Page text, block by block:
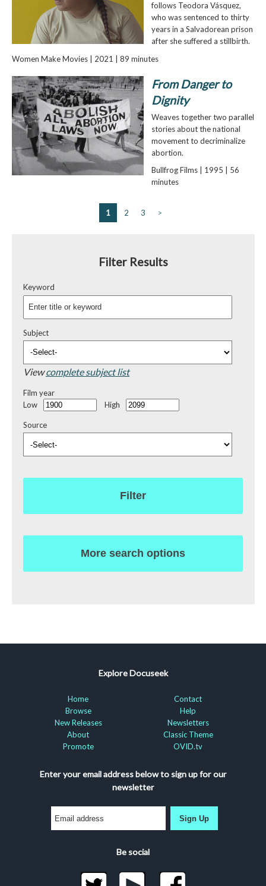
follows Teodora Vásquez,
who was sentenced to thirty
years in a Salvadorean prison
after she suffered a stillbirth.
Women Make Movies | 2021 | 89 minutes
From Danger to
Dignity
Weaves together two parallel
stories about the national
movement to decriminalize
abortion.
Bullfrog Films | 1995 | 56
minutes
1 2 3 >
Filter Results
Keyword
Subject
Viewcomplete subject list
Film year
Low
High
Source
Filter
More search options
Explore Docuseek
Home
Browse
New Releases
About
Promote
Contact
Help
Newsletters
Classic Theme
OVID.tv
Enter your email address below to sign up for our
newsletter
Sign Up
Be social